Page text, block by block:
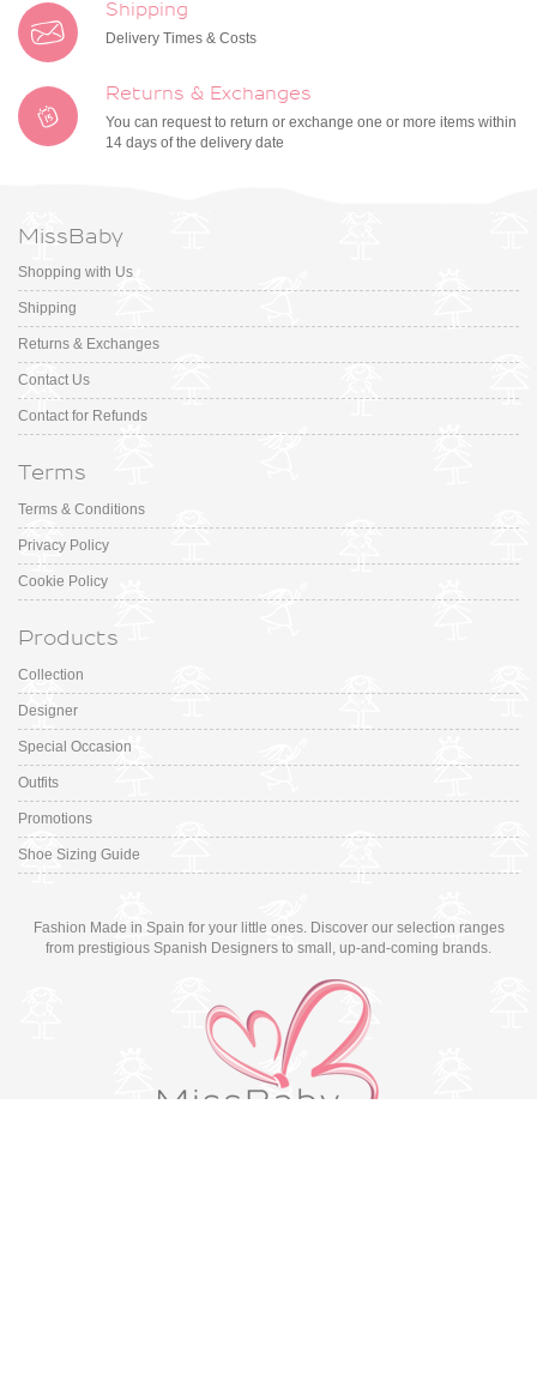
Shipping
Delivery Times & Costs
Returns & Exchanges
You can request to return or exchange one or more items within
14 days of the delivery date
MissBaby
Shopping with Us
Shipping
Returns & Exchanges
Contact Us
Contact for Refunds
Terms
Terms & Conditions
Privacy Policy
Cookie Policy
Products
Collection
Designer
Special Occasion
Outfits
Promotions
Shoe Sizing Guide
Fashion Made in Spain for your little ones. Discover our selection ranges
from prestigious Spanish Designers to small, up-and-coming brands.